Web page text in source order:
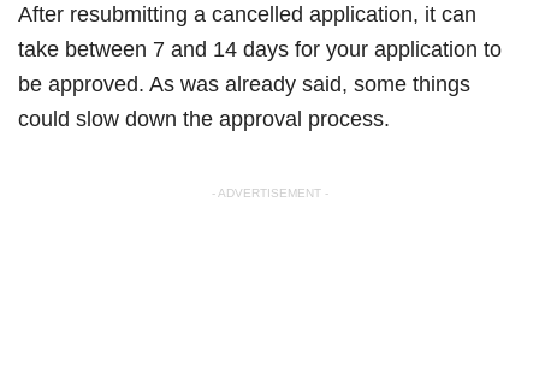
After resubmitting a cancelled application, it can
take between 7 and 14 days for your application to
be approved. As was already said, some things
could slow down the approval process.
- ADVERTISEMENT -